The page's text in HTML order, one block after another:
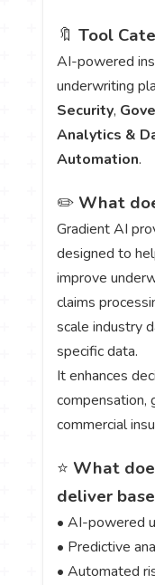
🔖Tool
AI-powered
underwriting
Security,
Analytics &
Automation.
✏️ What
Gradient AI
designed to
improve
claims
scale industry
specific data.
It enhances
compensation,
commercial
⭐ What
deliver
• AI-powered
• Predictive
• Automated